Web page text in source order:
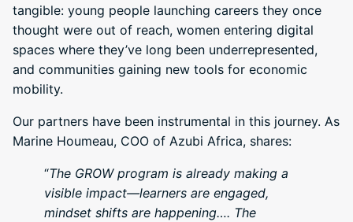
tangible: young people launching careers they once
thought were out of reach, women entering digital
spaces where they’ve long been underrepresented,
and communities gaining new tools for economic
mobility.
Our partners have been instrumental in this journey. As
Marine Houmeau, COO of Azubi Africa, shares:
“The GROW program is already making a
visible impact—learners are engaged,
mindset shifts are happening…. The